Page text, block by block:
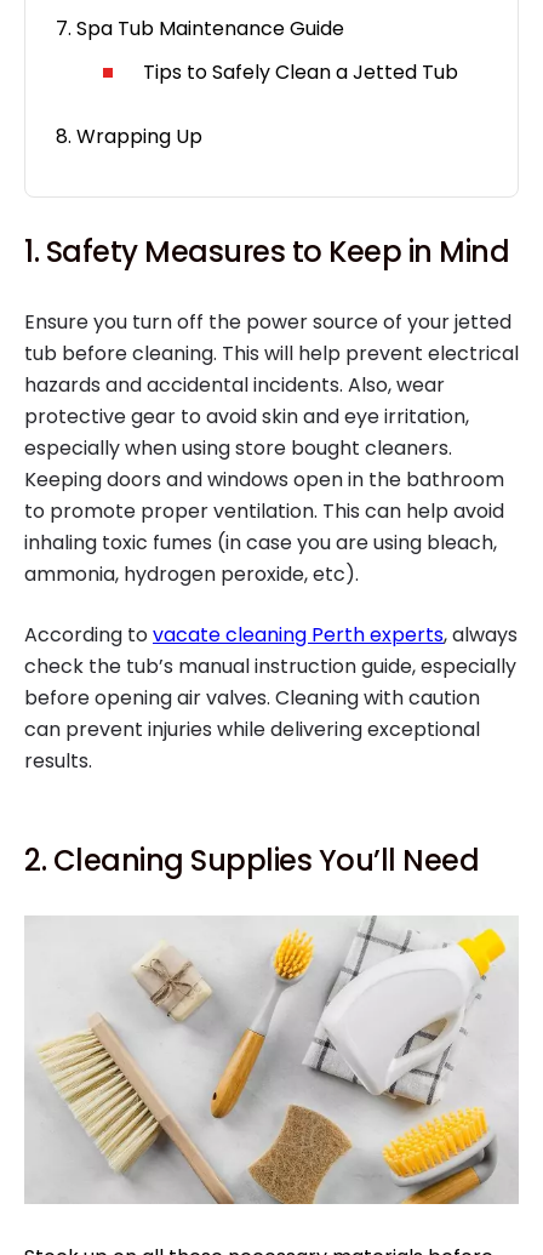
Spa Tub Maintenance Guide
Tips to Safely Clean a Jetted Tub
Wrapping Up
1. Safety Measures to Keep in Mind
Ensure you turn off the power source of your jetted
tub before cleaning. This will help prevent electrical
hazards and accidental incidents. Also, wear
protective gear to avoid skin and eye irritation,
especially when using store bought cleaners.
Keeping doors and windows open in the bathroom
to promote proper ventilation. This can help avoid
inhaling toxic fumes (in case you are using bleach,
ammonia, hydrogen peroxide, etc).
According tovacate cleaning Perth experts, always
check the tub’s manual instruction guide, especially
before opening air valves. Cleaning with caution
can prevent injuries while delivering exceptional
results.
2. Cleaning Supplies You’ll Need